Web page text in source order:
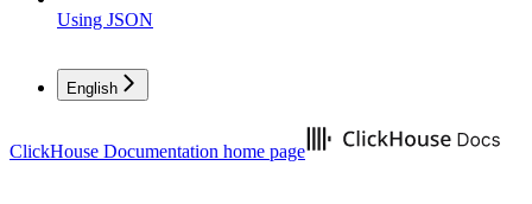
Using JSON
English
ClickHouse Documentation home page